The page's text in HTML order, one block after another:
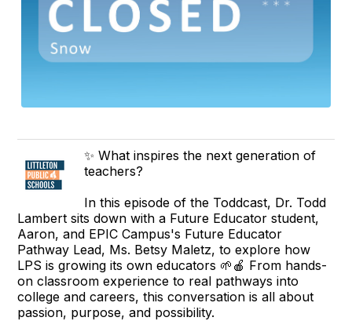
✨ What inspires the next generation of
teachers?
In this episode of the Toddcast, Dr. Todd
Lambert sits down with a Future Educator student,
Aaron, and EPIC Campus's Future Educator
Pathway Lead, Ms. Betsy Maletz, to explore how
LPS is growing its own educators 🌱🍎 From hands-
on classroom experience to real pathways into
college and careers, this conversation is all about
passion, purpose, and possibility.